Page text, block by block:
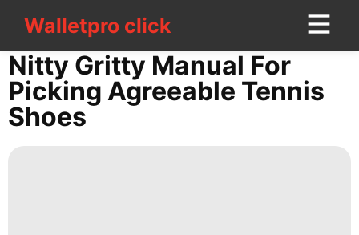
Walletpro clickWalletpro click
CONTACT
US
Science
Nitty Gritty Manual For
Picking Agreeable Tennis
Shoes